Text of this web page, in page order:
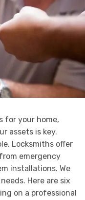
for your home,
assets is key.
Locksmiths offer
emergency
installations. We
Here are six
on a professional